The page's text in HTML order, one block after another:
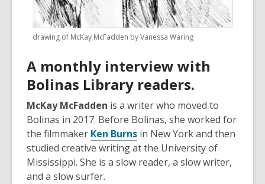
drawing of McKay McFadden by Vanessa Waring
A monthly interview with
Bolinas Library readers.
McKay McFadden is a writer who moved to
Bolinas in 2017. Before Bolinas, she worked for
the filmmaker Ken Burns,
o
p
in New York and then
studied creative writing at the University of
Mississippi. She is a slow reader, a slow writer,
and a slow surfer.